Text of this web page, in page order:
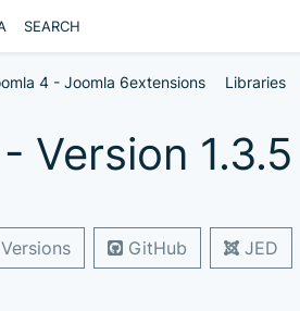
SEARCH
4 - Joomla 6extensions Libraries
Version 1.3.5
GitHub JED